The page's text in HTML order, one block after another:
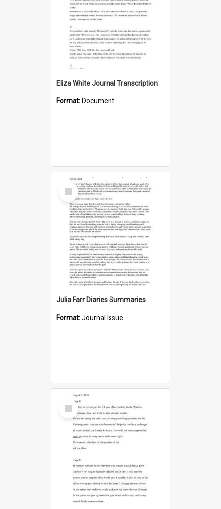
Eliza White Journal Transcription
Format: Document
Select
Item
Julia Farr Diaries Summaries
Format:Journal Issue
Select
Item